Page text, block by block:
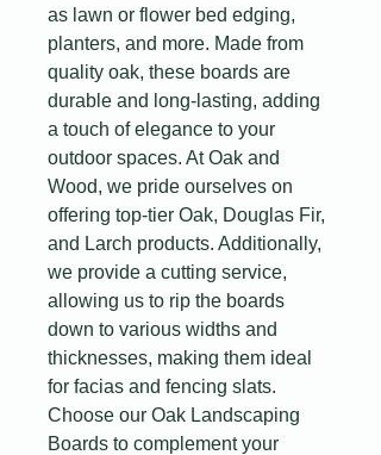
as lawn or flower bed edging,
planters, and more. Made from
quality oak, these boards are
durable and long-lasting, adding
a touch of elegance to your
outdoor spaces. At Oak and
Wood, we pride ourselves on
offering top-tier Oak, Douglas Fir,
and Larch products. Additionally,
we provide a cutting service,
allowing us to rip the boards
down to various widths and
thicknesses, making them ideal
for facias and fencing slats.
Choose our Oak Landscaping
Boards to complement your